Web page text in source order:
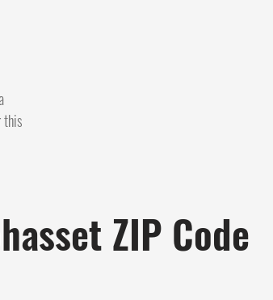
this
ZIP Code